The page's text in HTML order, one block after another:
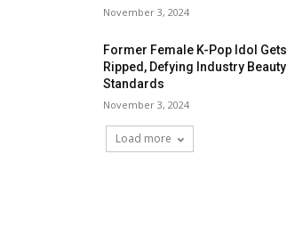
November 3, 2024
Former Female K-Pop Idol Gets
Ripped, Defying Industry Beauty
Standards
November 3, 2024
Load more